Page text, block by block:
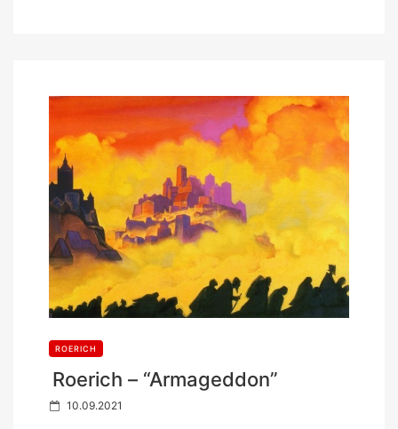
ROERICH
Roerich – “Armageddon”
P 10.09.2021